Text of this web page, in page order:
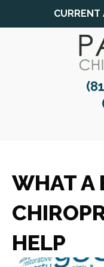
CURRENT
WHAT A
HELP